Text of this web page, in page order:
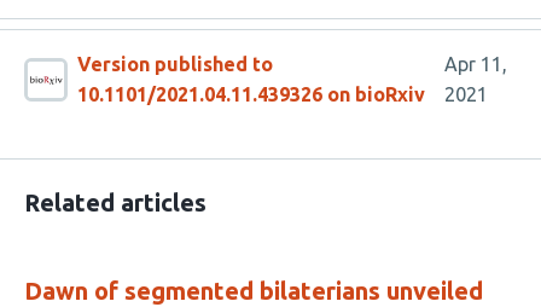
Version published to
10.1101/2021.04.11.439326 on bioRxiv
Apr 11,
2021
Related articles
Dawn of segmented bilaterians unveiled